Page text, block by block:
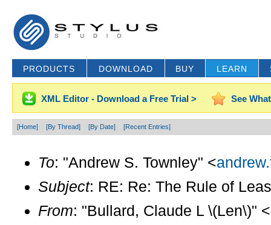
PRODUCTS DOWNLOAD BUY LEARN
XML Editor - Download a Free Trial > See
[Home] [By Thread] [By Date] [Recent Entries]
To: "Andrew S. Townley" <
Subject: RE: Re: The Rule of
From: "Bullard, Claude L \(Len\)" <